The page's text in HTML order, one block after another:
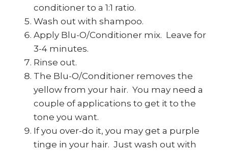
conditioner to a 1:1 ratio.
Wash out with shampoo.
Apply Blu-O/Conditioner mix. Leave for
3-4 minutes.
Rinse out.
The Blu-O/Conditioner removes the
yellow from your hair. You may need a
couple of applications to get it to the
tone you want.
If you over-do it, you may get a purple
tinge in your hair. Just wash out with